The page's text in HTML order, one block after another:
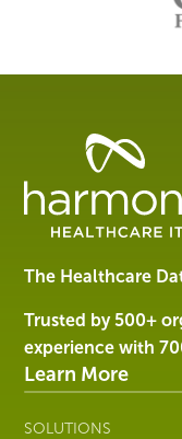
Healthcare
Management
Software
Services
Harmony
Healthcare
IT
The Healthcare
Trusted by 500+
experience with
Learn More
SOLUTIONS